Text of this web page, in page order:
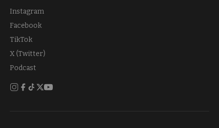
Instagram
Facebook
TikTok
X (Twitter)
Podcast